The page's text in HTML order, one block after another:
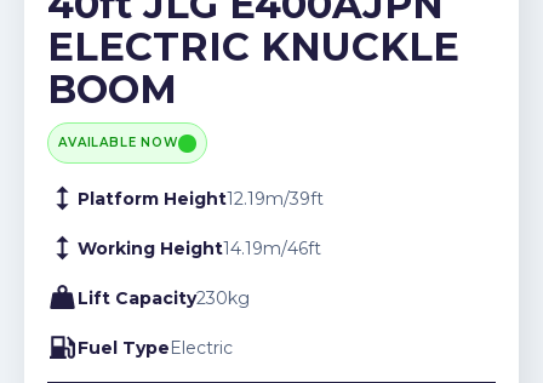
ELECTRIC KNUCKLE
BOOM
AVAILABLE NOW
Platform Height12.19m/39ft
Working Height14.19m/46ft
Lift Capacity230kg
Fuel TypeElectric